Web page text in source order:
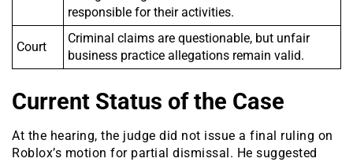
responsible for their activities.
Court
Criminal claims are questionable, but unfair
business practice allegations remain valid.
Current Status of the Case
At the hearing, the judge did not issue a final ruling on
Roblox’s motion for partial dismissal. He suggested